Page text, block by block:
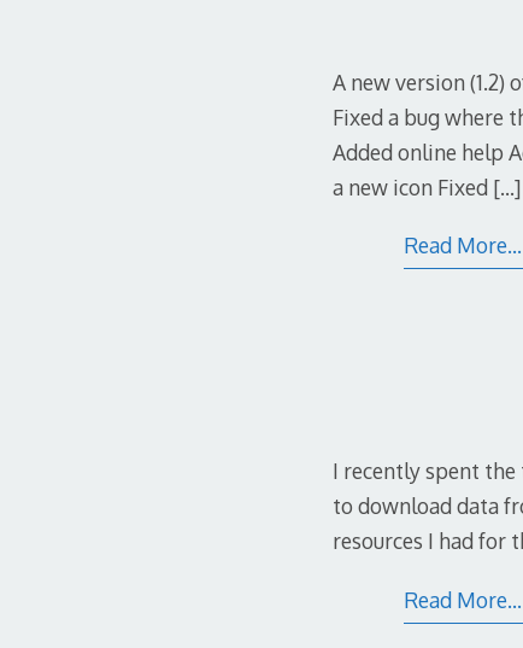
A new version (1.2)
Fixed a bug where
Added online help
a new icon Fixed […]
Read More…
I recently spent
to download data
resources I had for
Read More…